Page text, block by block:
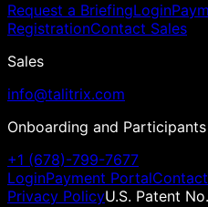
Request a BriefingLogin
RegistrationContact Sales
Sales
info@talitrix.com
Onboarding and Participants
+1 (678)-799-7677
LoginPayment PortalContact
Privacy PolicyU.S. Patent